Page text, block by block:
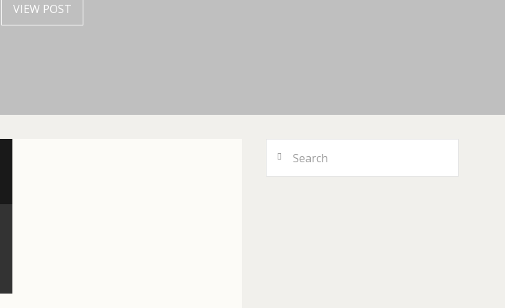
VIEW POST
VIEW POST